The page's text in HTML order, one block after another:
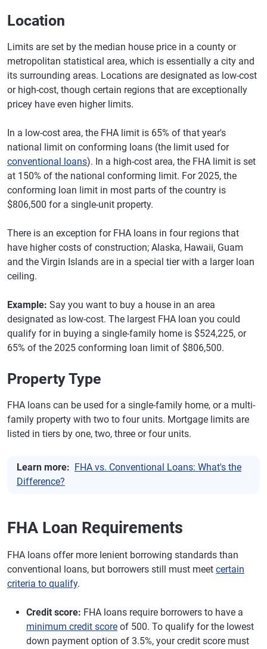
Location
Limits are set by the median house price in a county or
metropolitan statistical area, which is essentially a city and
its surrounding areas. Locations are designated as low-cost
or high-cost, though certain regions that are exceptionally
pricey have even higher limits.
In a low-cost area, the FHA limit is 65% of that year's
national limit on conforming loans (the limit used for
conventional loans). In a high-cost area, the FHA limit is set
at 150% of the national conforming limit. For 2025, the
conforming loan limit in most parts of the country is
$806,500 for a single-unit property.
There is an exception for FHA loans in four regions that
have higher costs of construction; Alaska, Hawaii, Guam
and the Virgin Islands are in a special tier with a larger loan
ceiling.
Example: Say you want to buy a house in an area
designated as low-cost. The largest FHA loan you could
qualify for in buying a single-family home is $524,225, or
65% of the 2025 conforming loan limit of $806,500.
Property Type
FHA loans can be used for a single-family home, or a multi-
family property with two to four units. Mortgage limits are
listed in tiers by one, two, three or four units.
Learn more: FHA vs. Conventional Loans: What's the
Difference?
FHA Loan Requirements
FHA loans offer more lenient borrowing standards than
conventional loans, but borrowers still must meet certain
criteria to qualify.
Credit score: FHA loans require borrowers to have a
minimum credit score of 500. To qualify for the lowest
down payment option of 3.5%, your credit score must